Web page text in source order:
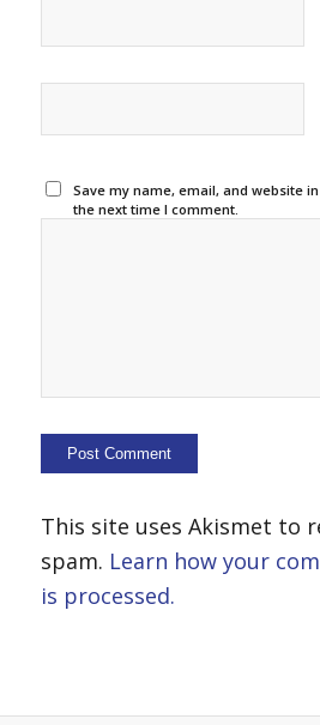
Save my name, email, and website
the next time I comment.
This site uses Akismet to
spam. Learn how your
is processed.